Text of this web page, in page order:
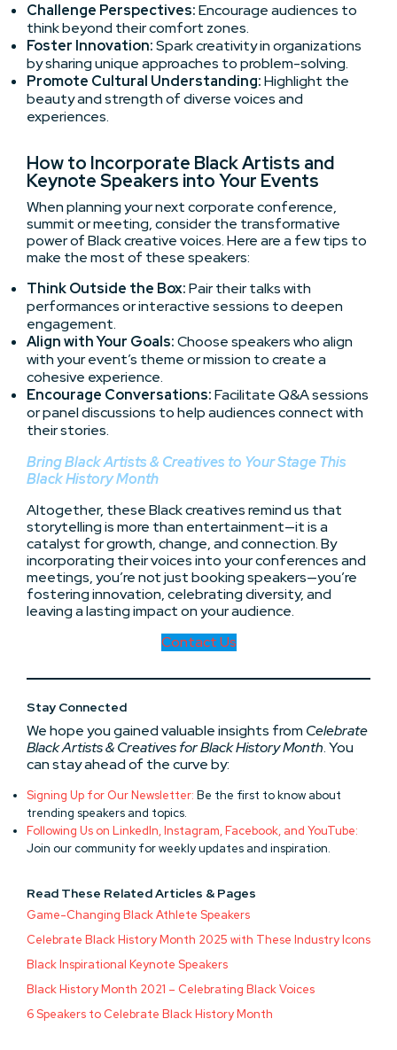
Challenge Perspectives:Encourage audiences to
think beyond their comfort zones.
Foster Innovation:Spark creativity in organizations
by sharing unique approaches to problem-solving.
Promote Cultural Understanding:Highlight the
beauty and strength of diverse voices and
experiences.
How to Incorporate Black Artists and
Keynote Speakers into Your Events
When planning your next corporate conference,
summit or meeting, consider the transformative
power of Black creative voices. Here are a few tips to
make the most of these speakers:
Think Outside the Box:Pair their talks with
performances or interactive sessions to deepen
engagement.
Align with Your Goals:Choose speakers who align
with your event’s theme or mission to create a
cohesive experience.
Encourage Conversations:Facilitate Q&A sessions
or panel discussions to help audiences connect with
their stories.
Bring Black Artists & Creatives to Your Stage This
Black History Month
Altogether, these Black creatives remind us that
storytelling is more than entertainment—it is a
catalyst for growth, change, and connection. By
incorporating their voices into your conferences and
meetings, you’re not just booking speakers—you’re
fostering innovation, celebrating diversity, and
leaving a lasting impact on your audience.
Contact Us
Stay Connected
We hope you gained valuable insights from Celebrate
Black Artists & Creatives for Black History Month. You
can stay ahead of the curve by:
Signing Up for Our Newsletter: Be the first to know about
trending speakers and topics.
Following Us on LinkedIn, Instagram, Facebook, and YouTube:
Join our community for weekly updates and inspiration.
Read These Related Articles & Pages
Game-Changing Black Athlete Speakers
Celebrate Black History Month 2025 with These Industry Icons
Black Inspirational Keynote Speakers
Black History Month 2021 – Celebrating Black Voices
6 Speakers to Celebrate Black History Month